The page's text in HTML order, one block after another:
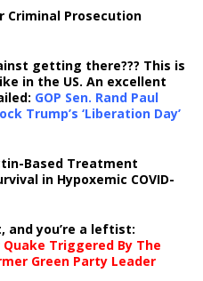
Criminal Prosecution
getting there??? This is
in the US. An excellent
GOP Sen. Rand Paul
Trump’s ‘Liberation Day’
Based Treatment
in Hypoxemic COVID-
and you’re a leftist:
Triggered By The
Green Party Leader